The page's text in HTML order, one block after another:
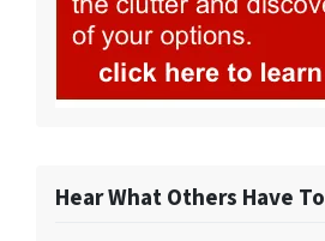
Hear What Others Have